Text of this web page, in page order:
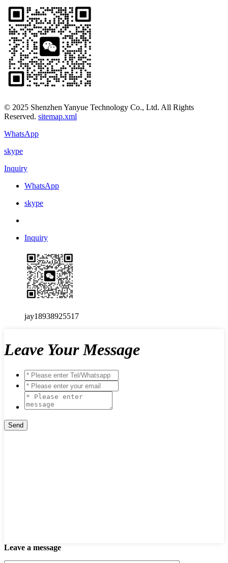
© 2025 Shenzhen Yanyue Technology Co., Ltd. All Rights
Reserved. sitemap.xml
WhatsApp
skype
Inquiry
WhatsApp
skype
Inquiry
jay18938925517
Leave Your Message
Leave a message